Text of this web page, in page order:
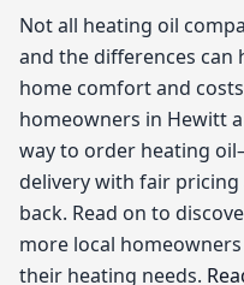
Not all heating oil
and the differences can
home comfort and
homeowners in Hewitt
way to order heating
delivery with fair
back. Read on to
more local
their heating needs.